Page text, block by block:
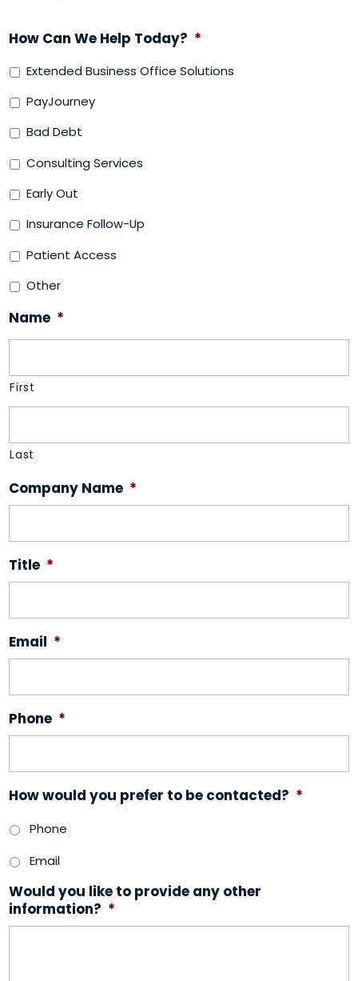
How Can We Help Today? *
Extended Business Office Solutions
PayJourney
Bad Debt
Consulting Services
Early Out
Insurance Follow-Up
Patient Access
Other
Name *
First
Last
Company Name *
Title *
Email *
Phone *
How would you prefer to be contacted? *
Phone
Email
Would you like to provide any other
information? *